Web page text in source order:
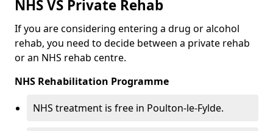
NHS VS Private Rehab
If you are considering entering a drug or alcohol
rehab, you need to decide between a private rehab
or an NHS rehab centre.
NHS Rehabilitation Programme
NHS treatment is free in Poulton-le-Fylde.